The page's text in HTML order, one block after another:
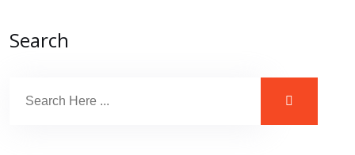
Search